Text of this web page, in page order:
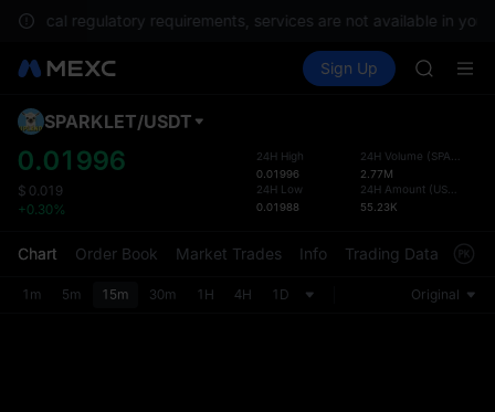
local regulatory requirements, services are not available in
Spot Futures PLTR
Sign Up
CAP
Unitree
CAP
UNITREE
the
SPARKLET/USDT
0.01996
$ 0.019
+0.30%
24H High
0.01996
24H Low
0.01988
24H Volume (SPARKLET
2.77M
24H Amount (USDT
55.23K
Chart Order Book Market Trades Info Trading Data
1m 5m 15m 30m 1H 4H 1D Original